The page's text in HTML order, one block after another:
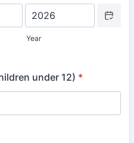
Year
under 12) *